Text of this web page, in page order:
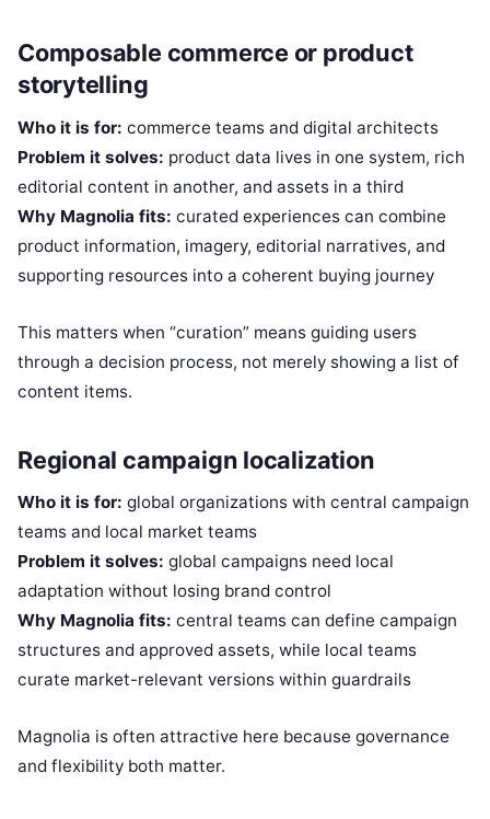
Composable commerce or product
storytelling
Who it is for: commerce teams and digital architects
Problem it solves: product data lives in one system, rich
editorial content in another, and assets in a third
Why Magnolia fits: curated experiences can combine
product information, imagery, editorial narratives, and
supporting resources into a coherent buying journey
This matters when “curation” means guiding users
through a decision process, not merely showing a list of
content items.
Regional campaign localization
Who it is for: global organizations with central campaign
teams and local market teams
Problem it solves: global campaigns need local
adaptation without losing brand control
Why Magnolia fits: central teams can define campaign
structures and approved assets, while local teams
curate market-relevant versions within guardrails
Magnolia is often attractive here because governance
and flexibility both matter.